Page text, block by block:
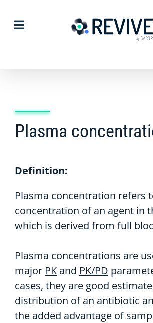
Plasma
Definition:
Plasma concentration refers
concentration of an agent in
which is derived from full
Plasma concentrations are
major PK and PK/PD
cases, they are good
distribution of an antibiotic
the added advantage of